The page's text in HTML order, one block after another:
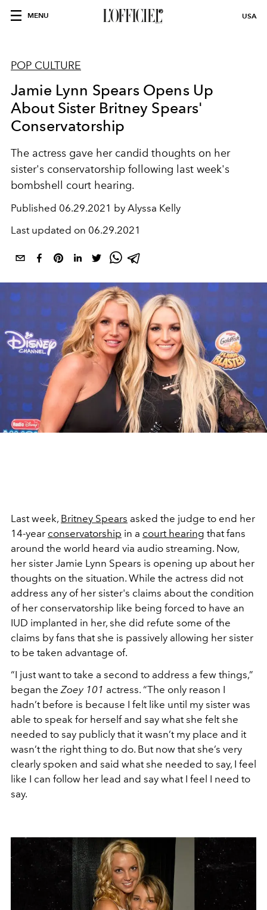
MENU USA
POP CULTURE
Jamie Lynn Spears Opens Up
About Sister Britney Spears'
Conservatorship
The actress gave her candid thoughts on her
sister's conservatorship following last week's
bombshell court hearing.
Published 06.29.2021 by Alyssa Kelly
Last updated on 06.29.2021
Last week, Britney Spears asked the judge to end her
14-year conservatorship in a court hearing that fans
around the world heard via audio streaming. Now,
her sister Jamie Lynn Spears is opening up about her
thoughts on the situation. While the actress did not
address any of her sister's claims about the condition
of her conservatorship like being forced to have an
IUD implanted in her, she did refute some of the
claims by fans that she is passively allowing her sister
to be taken advantage of.
“I just want to take a second to address a few things,”
began the Zoey 101 actress. “The only reason I
hadn’t before is because I felt like until my sister was
able to speak for herself and say what she felt she
needed to say publicly that it wasn’t my place and it
wasn’t the right thing to do. But now that she’s very
clearly spoken and said what she needed to say, I feel
like I can follow her lead and say what I feel I need to
say.